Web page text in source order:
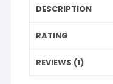
DESCRIPTION
RATING
REVIEWS (1)